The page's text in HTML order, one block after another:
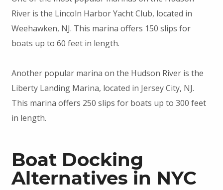
River is the Lincoln Harbor Yacht Club, located in
Weehawken, NJ. This marina offers 150 slips for
boats up to 60 feet in length.
Another popular marina on the Hudson River is the
Liberty Landing Marina, located in Jersey City, NJ.
This marina offers 250 slips for boats up to 300 feet
in length.
Boat Docking
Alternatives in NYC